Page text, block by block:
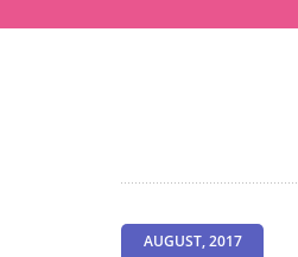
AUGUST, 2017